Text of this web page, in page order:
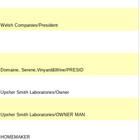
Welsh Companies/President
Domaine, Serene,Vinyard&Wine/PRESID
Upsher Smith Laboratories/Owner
Upsher Smith Laboratories/OWNER MAN
HOMEMAKER